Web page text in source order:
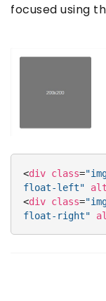
focused using
<div class=
float-left"
alt
<div class=
float-right"